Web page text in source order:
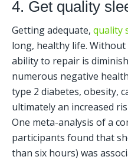
4. Get quality
Getting adequate, quality
long, healthy life. Without
ability to repair is
numerous negative
type 2 diabetes, obesity,
ultimately an increased
One meta-analysis of a
participants found that
than six hours) was